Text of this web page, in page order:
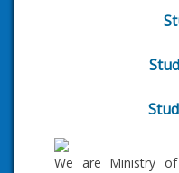
We are Ministry